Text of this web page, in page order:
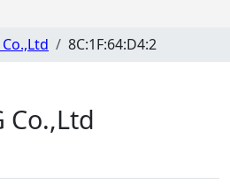
8C:1F:64:D4:2
Co.,Ltd